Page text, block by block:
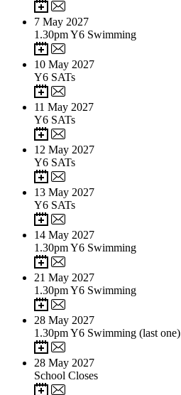
7 May 2027
1.30pm Y6 Swimming
10 May 2027
Y6 SATs
11 May 2027
Y6 SATs
12 May 2027
Y6 SATs
13 May 2027
Y6 SATs
14 May 2027
1.30pm Y6 Swimming
21 May 2027
1.30pm Y6 Swimming
28 May 2027
1.30pm Y6 Swimming (last one)
28 May 2027
School Closes